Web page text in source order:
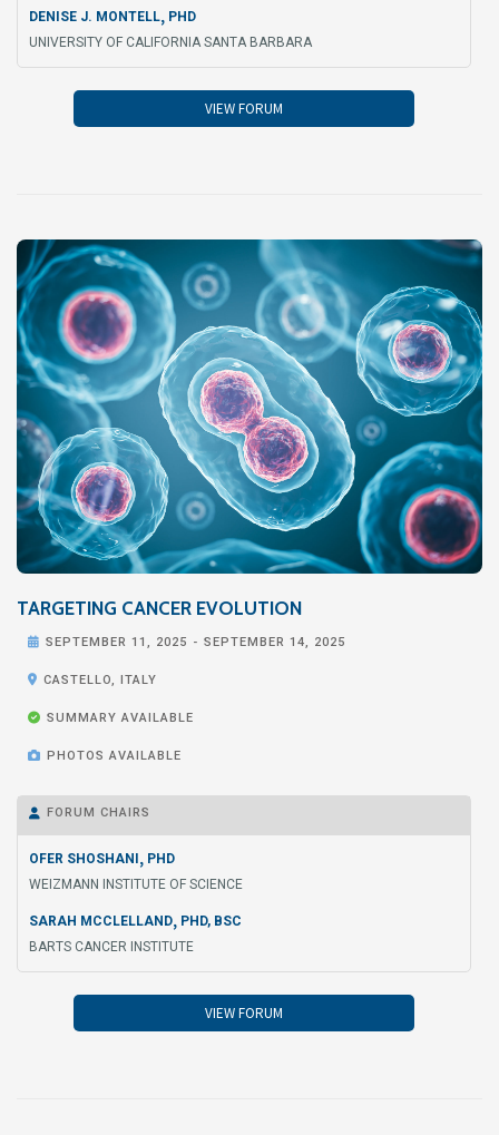
DENISE J. MONTELL, PHD
UNIVERSITY OF CALIFORNIA SANTA BARBARA
VIEW FORUM
TARGETING CANCER EVOLUTION
 SEPTEMBER 11, 2025 - SEPTEMBER 14, 2025
 CASTELLO, ITALY
 SUMMARY AVAILABLE
 PHOTOS AVAILABLE
 FORUM CHAIRS
OFER SHOSHANI , PHD
WEIZMANN INSTITUTE OF SCIENCE
SARAH MCCLELLAND, PHD, BSC
BARTS CANCER INSTITUTE
VIEW FORUM